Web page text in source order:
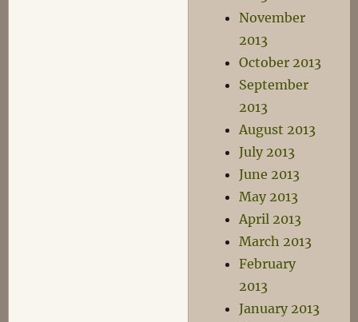
November
2013
October 2013
September
2013
August 2013
July 2013
June 2013
May 2013
April 2013
March 2013
February
2013
January 2013